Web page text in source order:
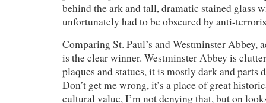
behind the ark and tall, dramatic stained glass
unfortunately had to be obscured by anti-
Comparing St. Paul’s and Westminster Abbey,
is the clear winner. Westminster Abbey is
plaques and statues, it is mostly dark and parts
Don’t get me wrong, it’s a place of great
cultural value, I’m not denying that, but on